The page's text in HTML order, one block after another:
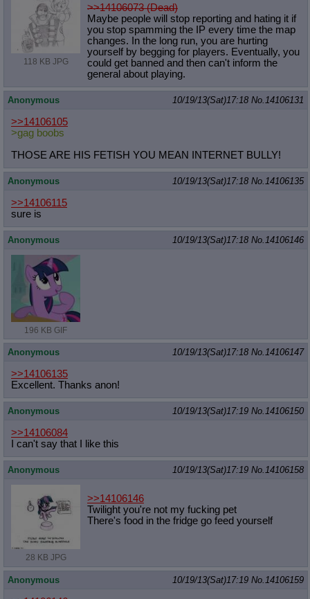
118 KB JPG
>>14106073 (Dead)
Maybe people will stop reporting and hating it if
you stop spamming the IP every time the map
changes. In the long run, you are hurting
yourself by begging for players. Eventually, you
could get banned and then can't inform the
general about playing.
Anonymous 10/19/13(Sat)17:18 No. 14106131
>>14106105
>gag boobs
THOSE ARE HIS FETISH YOU MEAN INTERNET BULLY!
Anonymous 10/19/13(Sat)17:18 No. 14106135
>>14106115
sure is
Anonymous 10/19/13(Sat)17:18 No. 14106146
196 KB GIF
Anonymous 10/19/13(Sat)17:18 No. 14106147
>>14106135
Excellent. Thanks anon!
Anonymous 10/19/13(Sat)17:19 No. 14106150
>>14106084
I can't say that I like this
Anonymous 10/19/13(Sat)17:19 No. 14106158
28 KB JPG
>>14106146
Twilight you're not my fucking pet
There's food in the fridge go feed yourself
Anonymous 10/19/13(Sat)17:19 No. 14106159